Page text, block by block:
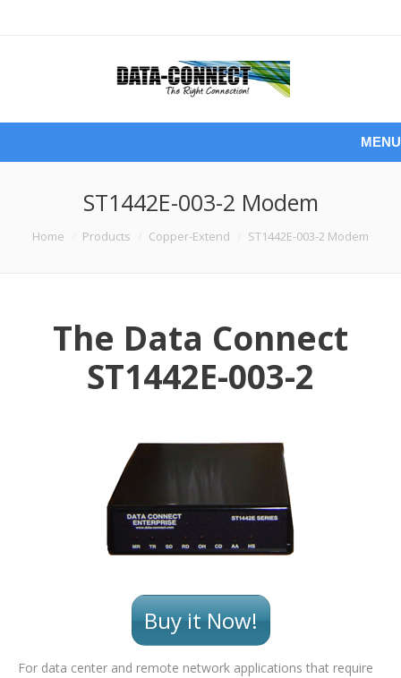
MENU
ST1442E-003-2 Modem
You are here:
Home Products Copper-Extend ST1442E-003-2 Modem
The Data Connect
ST1442E-003-2
Buy it Now!
For data center and remote network applications that require